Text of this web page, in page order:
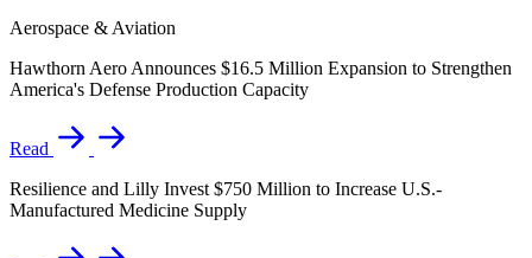
Aerospace & Aviation
Hawthorn Aero Announces $16.5 Million Expansion to Strengthen
America's Defense Production Capacity
Read
Resilience and Lilly Invest $750 Million to Increase U.S.-
Manufactured Medicine Supply